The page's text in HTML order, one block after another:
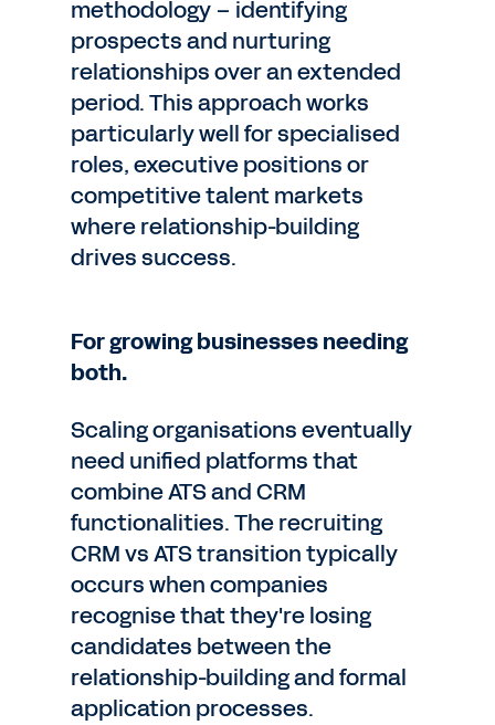
methodology – identifying
prospects and nurturing
relationships over an extended
period. This approach works
particularly well for specialised
roles, executive positions or
competitive talent markets
where relationship-building
drives success.
For growing businesses needing
both.
Scaling organisations eventually
need unified platforms that
combine ATS and CRM
functionalities. The recruiting
CRM vs ATS transition typically
occurs when companies
recognise that they're losing
candidates between the
relationship-building and formal
application processes.